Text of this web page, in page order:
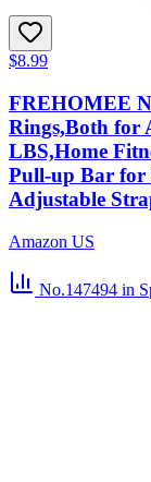
$8.99
FREHOMEE
Rings,Both for
LBS,Home
Pull-up Bar for
Adjustable
Amazon US
No.147494 in